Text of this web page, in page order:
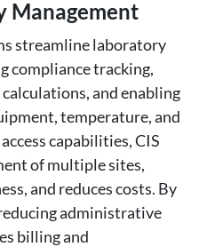
Management
streamline laboratory
compliance tracking,
and enabling
temperature, and
capabilities, CIS
of multiple sites,
and reduces costs. By
administrative
billing and